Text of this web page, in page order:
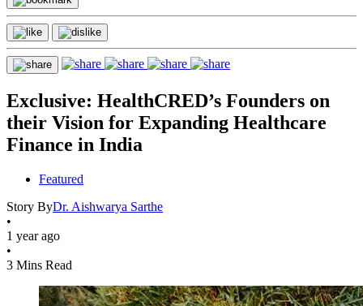
Exclusive: HealthCRED’s Founders on
their Vision for Expanding Healthcare
Finance in India
Featured
Story ByDr. Aishwarya Sarthe
•
1 year ago
•
3 Mins Read